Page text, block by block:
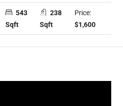
543
Sqft
238
Sqft
Price:
$1,600